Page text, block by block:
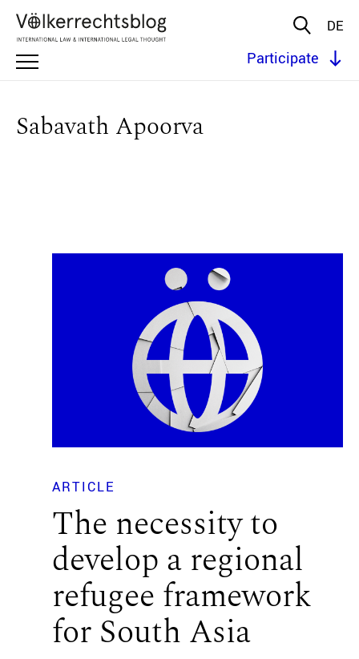
DE
Participate
Sabavath Apoorva
ARTICLE
The necessity to
develop a regional
refugee framework
for South Asia